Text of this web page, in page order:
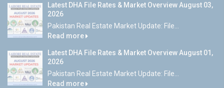
Latest DHA File Rates & Market Overview August 03,
2026
Pakistan Real Estate Market Update: File...
Read more
Latest DHA File Rates & Market Overview August 01,
2026
Pakistan Real Estate Market Update: File...
Read more